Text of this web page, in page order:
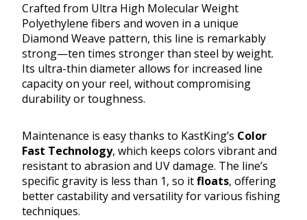
Crafted from Ultra High Molecular Weight
Polyethylene fibers and woven in a unique
Diamond Weave pattern, this line is remarkably
strong—ten times stronger than steel by weight.
Its ultra-thin diameter allows for increased line
capacity on your reel, without compromising
durability or toughness.
Maintenance is easy thanks to KastKing’s Color
Fast Technology, which keeps colors vibrant and
resistant to abrasion and UV damage. The line’s
specific gravity is less than 1, so itfloats, offering
better castability and versatility for various fishing
techniques.